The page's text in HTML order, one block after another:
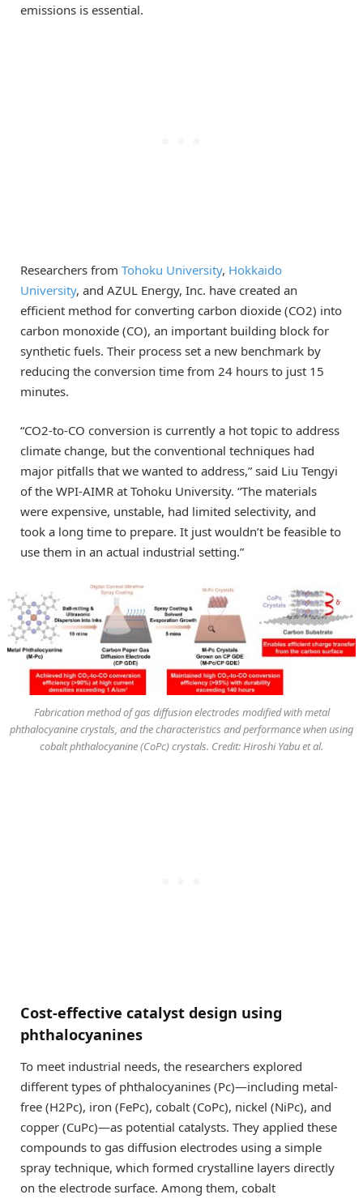
emissions is essential.
Researchers from Tohoku University, Hokkaido
University, and AZUL Energy, Inc. have created an
efficient method for converting carbon dioxide (CO2) into
carbon monoxide (CO), an important building block for
synthetic fuels. Their process set a new benchmark by
reducing the conversion time from 24 hours to just 15
minutes.
“CO2-to-CO conversion is currently a hot topic to address
climate change, but the conventional techniques had
major pitfalls that we wanted to address,” said Liu Tengyi
of the WPI-AIMR at Tohoku University. “The materials
were expensive, unstable, had limited selectivity, and
took a long time to prepare. It just wouldn’t be feasible to
use them in an actual industrial setting.”
Fabrication method of gas diffusion electrodes modified with metal
phthalocyanine crystals, and the characteristics and performance when using
cobalt phthalocyanine (CoPc) crystals. Credit: Hiroshi Yabu et al.
Cost-effective catalyst design using
phthalocyanines
To meet industrial needs, the researchers explored
different types of phthalocyanines (Pc)—including metal-
free (H2Pc), iron (FePc), cobalt (CoPc), nickel (NiPc), and
copper (CuPc)—as potential catalysts. They applied these
compounds to gas diffusion electrodes using a simple
spray technique, which formed crystalline layers directly
on the electrode surface. Among them, cobalt